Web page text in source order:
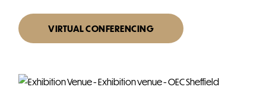
VIRTUAL CONFERENCING